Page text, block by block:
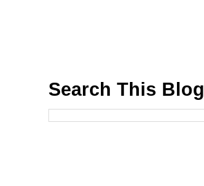
Search This Blog